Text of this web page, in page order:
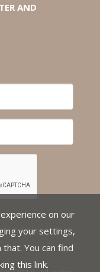
AND
on our
your settings,
You can find
this link.